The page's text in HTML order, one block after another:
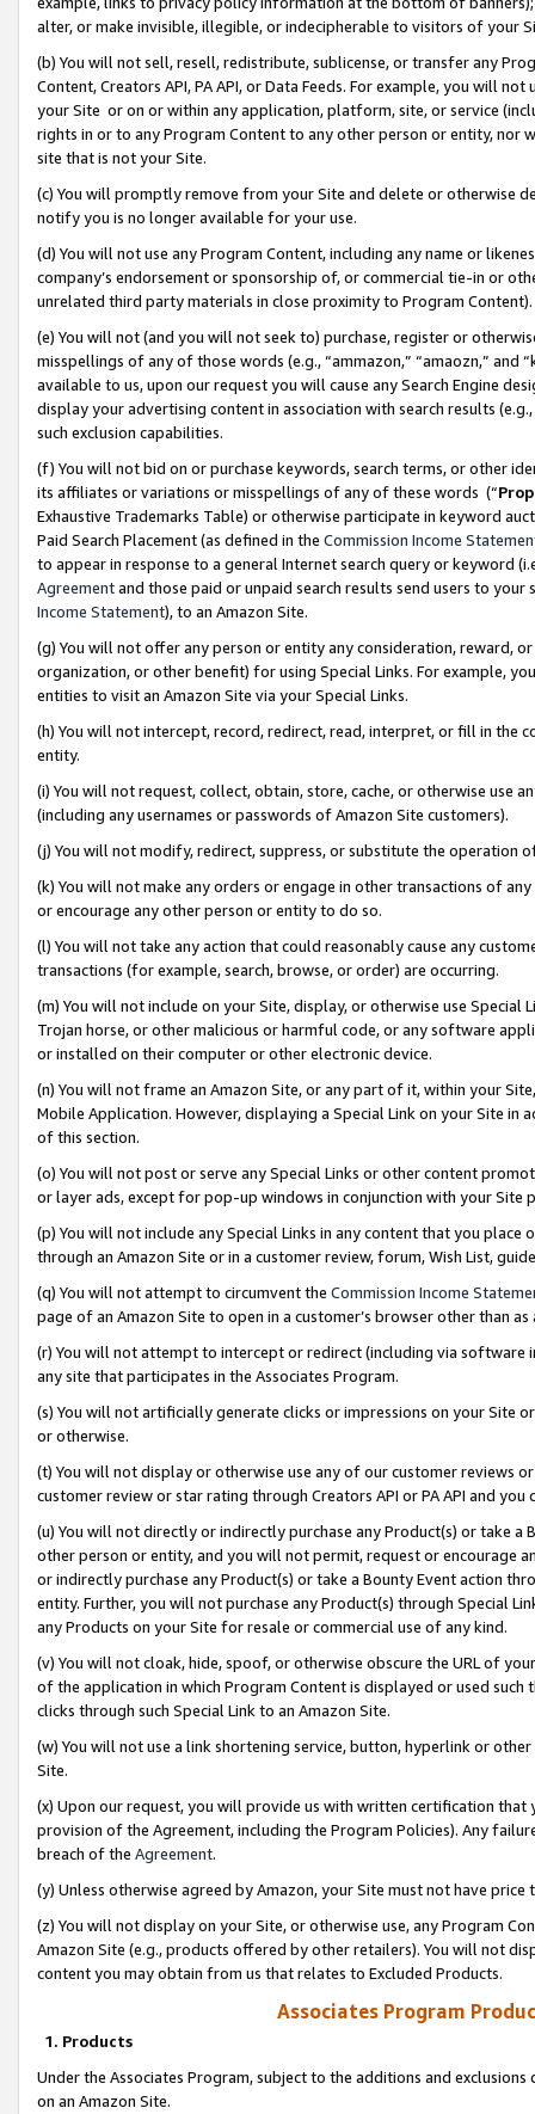
alter, or make invisible, illegible, or indecipherable to visitors of your
(b) You will not sell, resell, redistribute, sublicense, or transfer any
Content, Creators API, PA API, or Data Feeds. For example, you will
your Site or on or within any application, platform, site, or service
rights in or to any Program Content to any other person or entity, nor
site that is not your Site.
(c) You will promptly remove from your Site and delete or otherwise
notify you is no longer available for your use.
(d) You will not use any Program Content, including any name or
company’s endorsement or sponsorship of, or commercial tie-in or
unrelated third party materials in close proximity to Program Content).
(e) You will not (and you will not seek to) purchase, register or
misspellings of any of those words (e.g., “ammazon,” “amaozn,” and
available to us, upon our request you will cause any Search Engine
display your advertising content in association with search results
such exclusion capabilities.
(f) You will not bid on or purchase keywords, search terms, or other
its affiliates or variations or misspellings of any of these words (“
Exhaustive Trademarks Table) or otherwise participate in keyword
Paid Search Placement (as defined in the Commission Income
to appear in response to a general Internet search query or keyword
Agreementand those paid or unpaid search results send users to
Income Statement), to an Amazon Site.
(g) You will not offer any person or entity any consideration, reward,
organization, or other benefit) for using Special Links. For example,
entities to visit an Amazon Site via your Special Links.
(h) You will not intercept, record, redirect, read, interpret, or fill in
entity.
(i) You will not request, collect, obtain, store, cache, or otherwise use
(including any usernames or passwords of Amazon Site customers).
(j) You will not modify, redirect, suppress, or substitute the operation
(k) You will not make any orders or engage in other transactions of
or encourage any other person or entity to do so.
(l) You will not take any action that could reasonably cause any
transactions (for example, search, browse, or order) are occurring.
(m) You will not include on your Site, display, or otherwise use
Trojan horse, or other malicious or harmful code, or any software
or installed on their computer or other electronic device.
(n) You will not frame an Amazon Site, or any part of it, within your
Mobile Application. However, displaying a Special Link on your Site
of this section.
(o) You will not post or serve any Special Links or other content
or layer ads, except for pop-up windows in conjunction with your
(p) You will not include any Special Links in any content that you
through an Amazon Site or in a customer review, forum, Wish List,
(q) You will not attempt to circumvent the Commission Income
page of an Amazon Site to open in a customer’s browser other than
(r) You will not attempt to intercept or redirect (including via software
any site that participates in the Associates Program.
(s) You will not artificially generate clicks or impressions on your Site
or otherwise.
(t) You will not display or otherwise use any of our customer reviews
customer review or star rating through Creators API or PA API and
(u) You will not directly or indirectly purchase any Product(s) or take
other person or entity, and you will not permit, request or encourage
or indirectly purchase any Product(s) or take a Bounty Event action
entity. Further, you will not purchase any Product(s) through Special
any Products on your Site for resale or commercial use of any kind.
(v) You will not cloak, hide, spoof, or otherwise obscure the URL of
of the application in which Program Content is displayed or used
clicks through such Special Link to an Amazon Site.
(w) You will not use a link shortening service, button, hyperlink or
Site.
(x) Upon our request, you will provide us with written certification
provision of the Agreement, including the Program Policies). Any
breach of the Agreement.
(y) Unless otherwise agreed by Amazon, your Site must not have
(z) You will not display on your Site, or otherwise use, any Program
Amazon Site (e.g., products offered by other retailers). You will not
content you may obtain from us that relates to Excluded Products.
Associates Program
1. Products
Under the Associates Program, subject to the additions and
on an Amazon Site.